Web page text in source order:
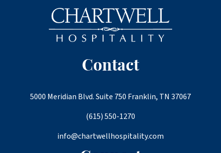
Contact
5000 Meridian Blvd. Suite 750 Franklin, TN 37067
(615) 550-1270
info@chartwellhospitality.com